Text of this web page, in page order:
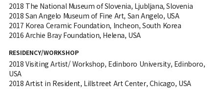
2018 The National Museum of Slovenia, Ljubljana, Slovenia
2018 San Angelo Museum of Fine Art, San Angelo, USA
2017 Korea Ceramic Foundation, Incheon, South Korea
2016 Archie Bray Foundation, Helena, USA
RESIDENCY/WORKSHOP
2018 Visiting Artist/ Workshop, Edinboro University, Edinboro,
USA
2018 Artist in Resident, Lillstreet Art Center, Chicago, USA